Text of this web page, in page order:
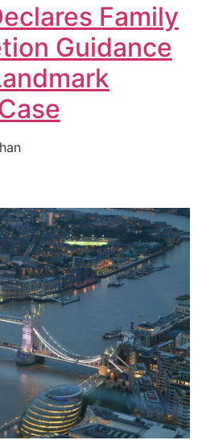
Family
Guidance